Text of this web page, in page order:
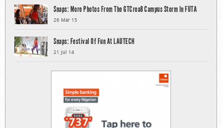
Snaps: More Photos From The GTCrea8 Campus Storm In FUTA
26 Mar 15
Snaps: Festival Of Fun At LAUTECH
21 Jul 14